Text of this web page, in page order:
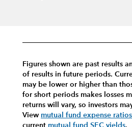
Figures shown are past results
of results in future periods.
may be lower or higher than
for short periods makes losses
returns will vary, so investors
View mutual fund expense
current mutual fund SEC yields.